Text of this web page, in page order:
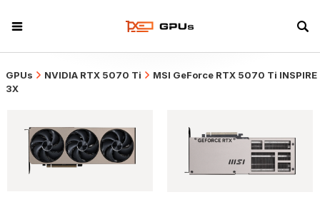
GPUs NVIDIA RTX 5070 Ti
MSI GeForce RTX 5070 Ti INSPIRE
3X